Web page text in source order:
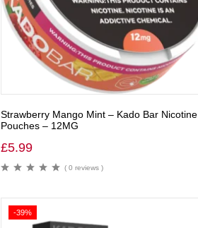
Strawberry Mango Mint – Kado Bar Nicotine
Pouches – 12MG
£5.99
( 0 reviews )
-39%